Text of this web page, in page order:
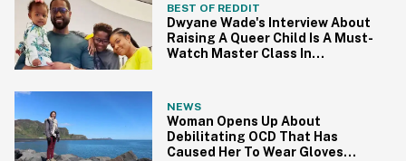
BEST OF REDDIT
Dwyane Wade's Interview About
Raising A Queer Child Is A Must-
Watch Master Class In
NEWS
Woman Opens Up About
Debilitating OCD That Has
Caused Her To Wear Gloves